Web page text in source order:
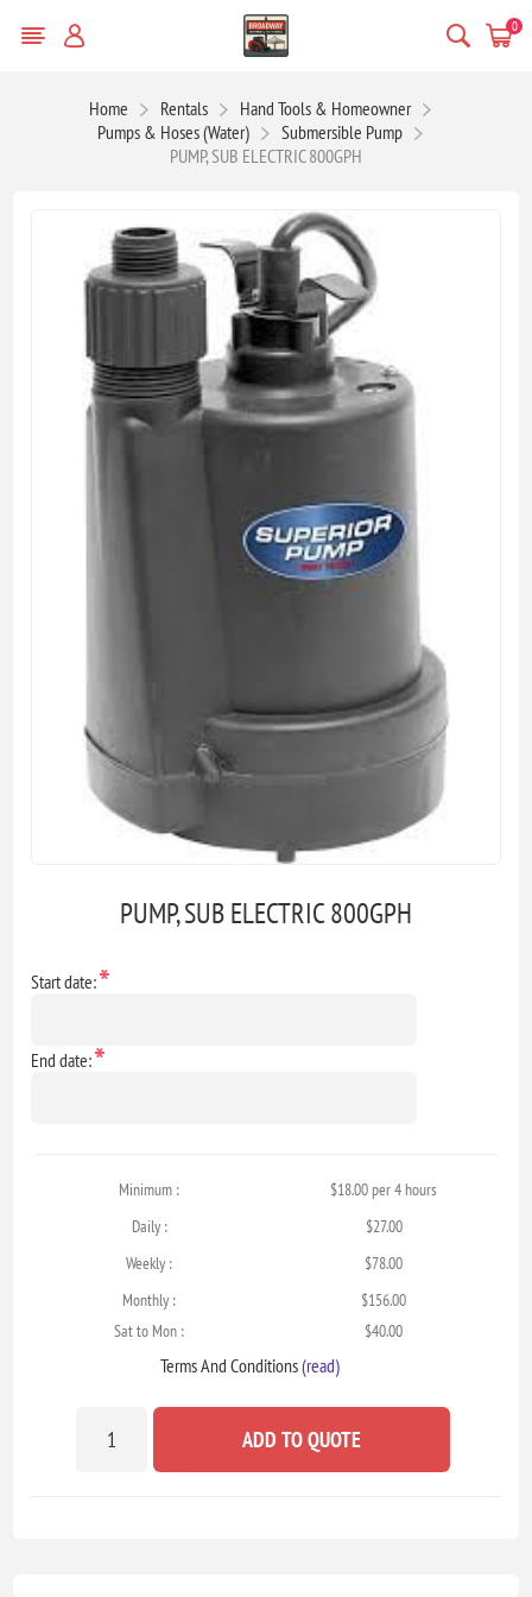
0
Home Rentals
Hand Tools & Homeowner
Pumps & Hoses (Water)
Submersible Pump
PUMP, SUB ELECTRIC 800GPH
PUMP, SUB ELECTRIC 800GPH
Start date:*
End date:*
Minimum :
$18.00 per 4 hours
Daily :
$27.00
Weekly :
$78.00
Monthly :
$156.00
Sat to Mon :
$40.00
Terms And Conditions(read)
ADD TO QUOTE